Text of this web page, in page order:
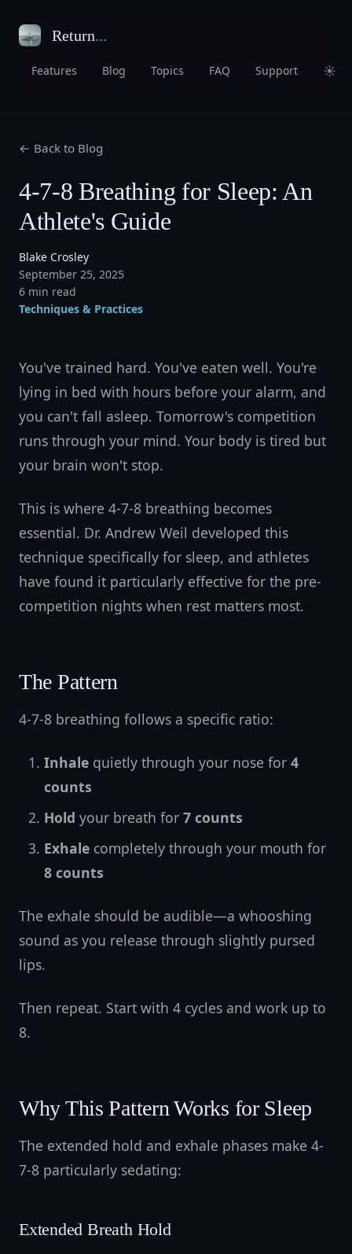
Return...
Features Blog Topics FAQ Support ☀
← Back to Blog
4-7-8 Breathing for Sleep: An
Athlete's Guide
Blake Crosley
September 25, 2025
6 min read
Techniques & Practices
You've trained hard. You've eaten well. You're
lying in bed with hours before your alarm, and
you can't fall asleep. Tomorrow's competition
runs through your mind. Your body is tired but
your brain won't stop.
This is where 4-7-8 breathing becomes
essential. Dr. Andrew Weil developed this
technique specifically for sleep, and athletes
have found it particularly effective for the pre-
competition nights when rest matters most.
The Pattern
4-7-8 breathing follows a specific ratio:
Inhale quietly through your nose for 4
counts
Hold your breath for 7 counts
Exhale completely through your mouth for
8 counts
The exhale should be audible—a whooshing
sound as you release through slightly pursed
lips.
Then repeat. Start with 4 cycles and work up to
8.
Why This Pattern Works for Sleep
The extended hold and exhale phases make 4-
7-8 particularly sedating:
Extended Breath Hold